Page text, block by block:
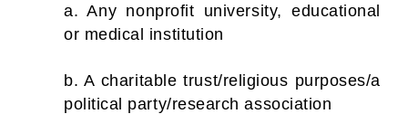
a. Any nonprofit university, educational
or medical institution
b. A charitable trust/religious purposes/a
political party/research association